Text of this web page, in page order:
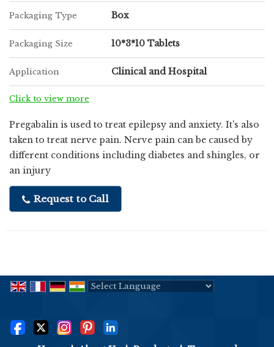
Packaging Type Box
Packaging Size 10*3*10 Tablets
Application Clinical and Hospital
Click to view more
Pregabalin is used to treat epilepsy and anxiety. It's also
taken to treat nerve pain. Nerve pain can be caused by
different conditions including diabetes and shingles, or
an injury
Request to Call